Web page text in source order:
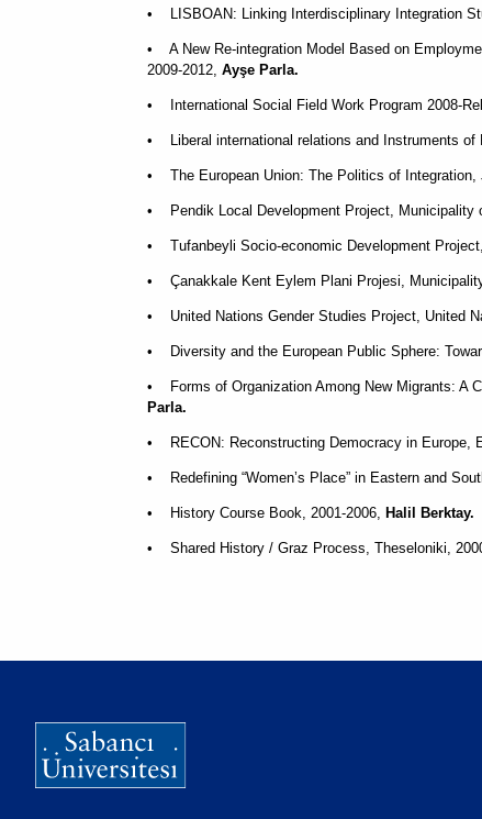
• LISBOAN: Linking Interdisciplinary Integration
• A New Re-integration Model Based on
2009-2012, Ayşe Parla.
• International Social Field Work Program 2008-
• Liberal international relations and Instruments of
• The European Union: The Politics of Integration,
• Pendik Local Development Project, Municipality
• Tufanbeyli Socio-economic Development
• Çanakkale Kent Eylem Plani Projesi,
• United Nations Gender Studies Project, United
• Diversity and the European Public Sphere:
• Forms of Organization Among New Migrants: A
Parla.
• RECON: Reconstructing Democracy in Europe,
• Redefining “Women’s Place” in Eastern and
• History Course Book, 2001-2006, Halil Berktay.
• Shared History / Graz Process, Theseloniki,